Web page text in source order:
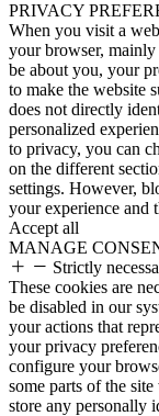
PRIVACY
When you visit a
your browser,
be about you, your
to make the website
does not directly
personalized
to privacy, you can
on the different
settings. However,
your experience and
Accept all
MANAGE
Strictly
These cookies are
be disabled in our
your actions that
your privacy
configure your
some parts of the
store any personally